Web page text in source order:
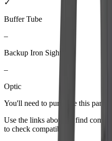
✓
Buffer Tube
–
Backup Iron Sights
–
Optic
You'll need to purchase this part
Use the links above to find
to check compatibility.